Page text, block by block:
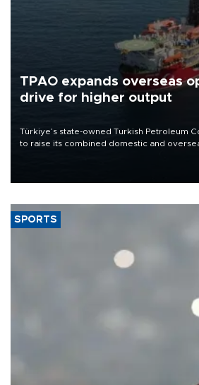
TPAO expands overseas
drive for higher output
Türkiye’s state-owned Turkish Petroleum
to raise its combined domestic and
SPORTS